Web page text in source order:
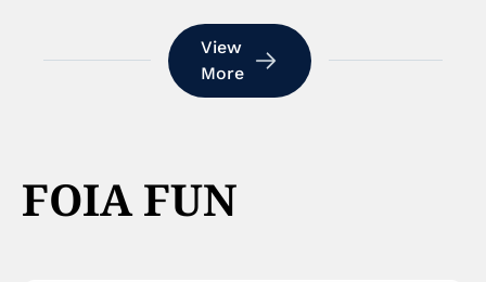
View
More
FOIA FUN